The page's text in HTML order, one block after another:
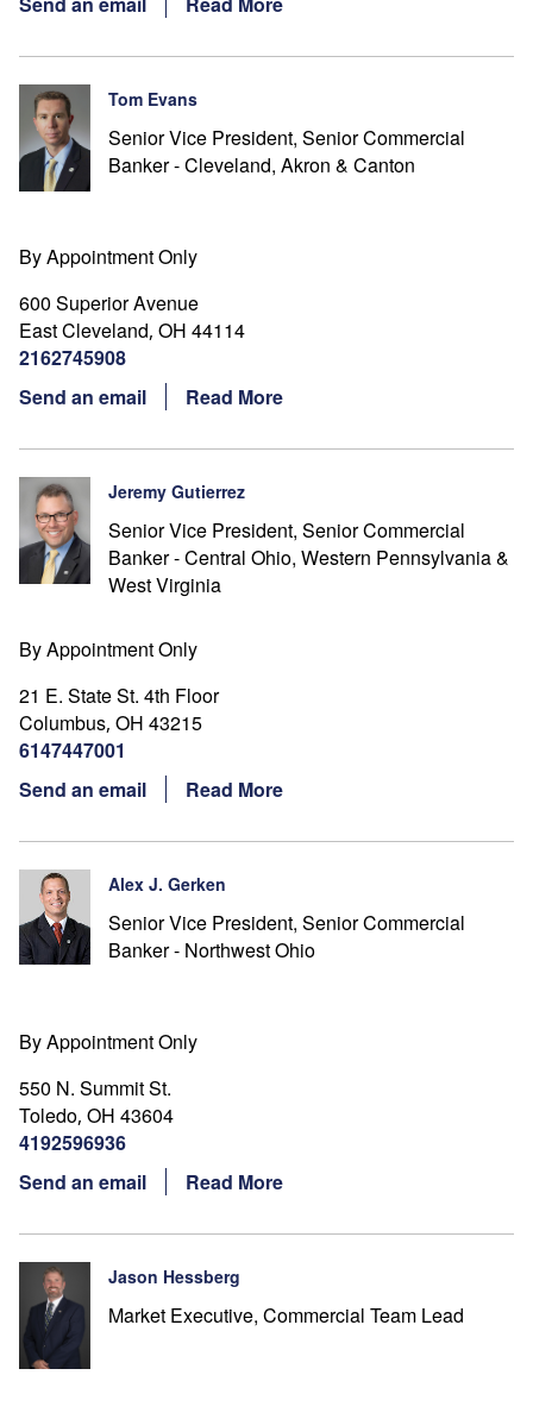
Tom Evans
Senior Vice President, Senior Commercial
Banker - Cleveland, Akron & Canton
By Appointment Only
600 Superior Avenue
East Cleveland, OH 44114
2162745908
Send an email
Read More
Jeremy Gutierrez
Senior Vice President, Senior Commercial
Banker - Central Ohio, Western Pennsylvania &
West Virginia
By Appointment Only
21 E. State St. 4th Floor
Columbus, OH 43215
6147447001
Send an email
Read More
Alex J. Gerken
Senior Vice President, Senior Commercial
Banker - Northwest Ohio
By Appointment Only
550 N. Summit St.
Toledo, OH 43604
4192596936
Send an email
Read More
Jason Hessberg
Market Executive, Commercial Team Lead